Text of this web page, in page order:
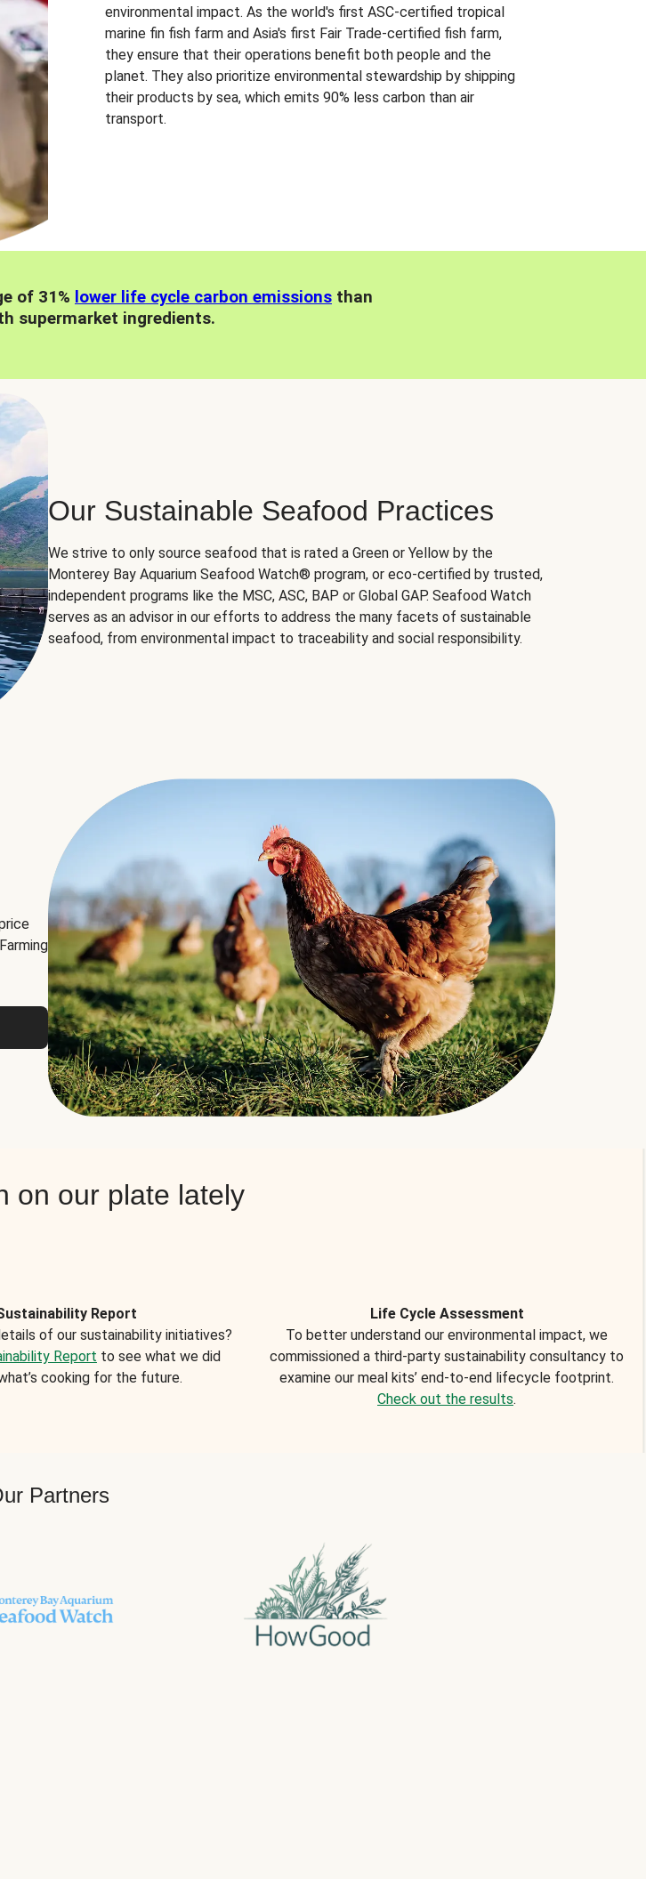
environmental impact. As the world's first ASC-certified tropical
marine fin fish farm and Asia's first Fair Trade-certified fish farm,
they ensure that their operations benefit both people and the
planet. They also prioritize environmental stewardship by shipping
their products by sea, which emits 90% less carbon than air
transport.
of 31% lower life cycle carbon emissions than
supermarket ingredients.
Our Sustainable Seafood Practices
We strive to only source seafood that is rated a Green or Yellow by the
Monterey Bay Aquarium Seafood Watch® program, or eco-certified by trusted,
independent programs like the MSC, ASC, BAP or Global GAP. Seafood Watch
serves as an advisor in our efforts to address the many facets of sustainable
seafood, from environmental impact to traceability and social responsibility.
on our plate lately
Report
of our sustainability initiatives?
Report to see what we did
cooking for the future.
Life Cycle Assessment
To better understand our environmental impact, we
commissioned a third-party sustainability consultancy to
examine our meal kits’ end-to-end lifecycle footprint.
Check out the results.
Partners